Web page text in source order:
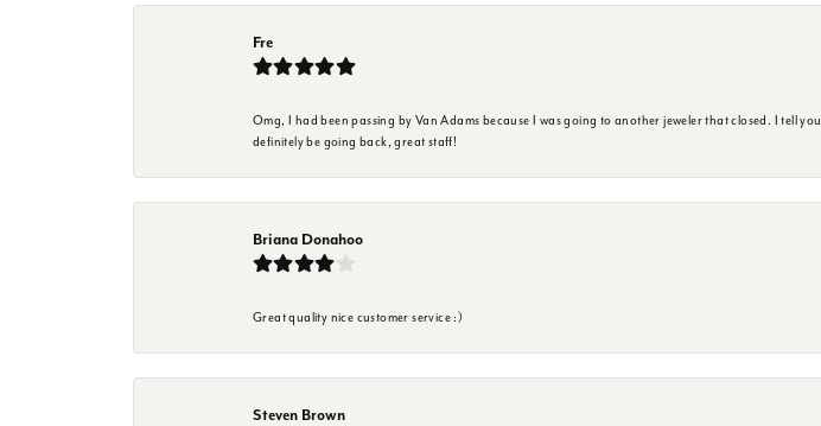
Fre
Omg, I had been passing by Van Adams because I was going to another jeweler that closed. I tell
definitely be going back, great staff!
Briana Donahoo
Great quality nice customer service :)
Steven Brown